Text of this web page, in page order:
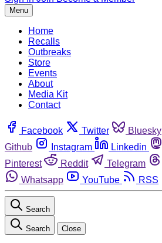
Menu
Home
Recalls
Outbreaks
Store
Events
About
Media Kit
Contact
Facebook Twitter Bluesky
Github
Instagram Linkedin
Pinterest
Reddit Telegram
Whatsapp
YouTube RSS
Search
Search Close